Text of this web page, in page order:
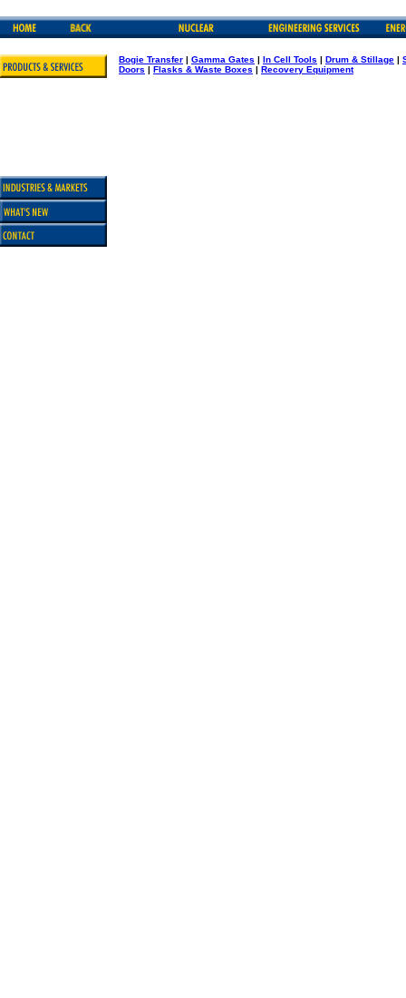
Bogie Transfer | Gamma Gates | In Cell Tools | Drum & Stillage |
Doors | Flasks & Waste Boxes | Recovery Equipment